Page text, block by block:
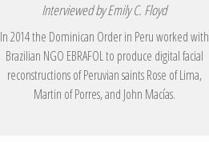
Interviewed by Emily C. Floyd
In 2014 the Dominican Order in Peru worked with
Brazilian NGO EBRAFOL to produce digital facial
reconstructions of Peruvian saints Rose of Lima,
Martin of Porres, and John Macías.